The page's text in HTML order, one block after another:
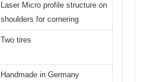
Laser Micro profile structure on
shoulders for cornering
Two tires
Handmade in Germany